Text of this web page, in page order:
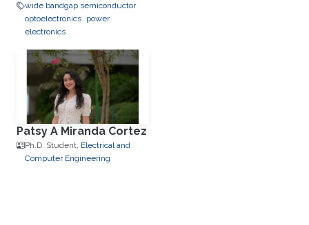
wide bandgap semiconductor
optoelectronics power
electronics
Patsy A Miranda Cortez
Ph.D. Student, Electrical and
Computer Engineering